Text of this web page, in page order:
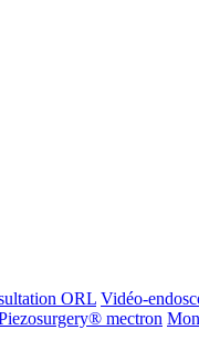
ORL Vidéo-
mectron